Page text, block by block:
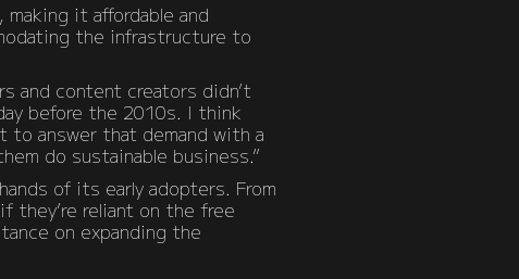
it affordable and
the infrastructure to
and content creators didn’t
before the 2010s. I think
to answer that demand with a
do sustainable business.”
of its early adopters. From
they’re reliant on the free
on expanding the